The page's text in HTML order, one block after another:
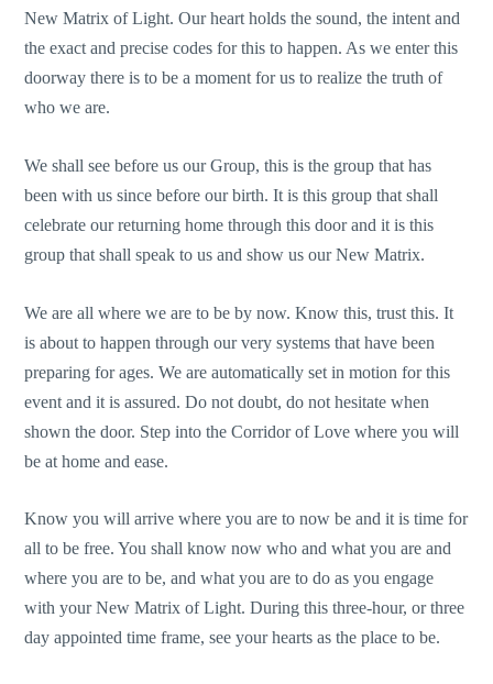
New Matrix of Light. Our heart holds the sound, the intent and
the exact and precise codes for this to happen. As we enter this
doorway there is to be a moment for us to realize the truth of
who we are.
We shall see before us our Group, this is the group that has
been with us since before our birth. It is this group that shall
celebrate our returning home through this door and it is this
group that shall speak to us and show us our New Matrix.
We are all where we are to be by now. Know this, trust this. It
is about to happen through our very systems that have been
preparing for ages. We are automatically set in motion for this
event and it is assured. Do not doubt, do not hesitate when
shown the door. Step into the Corridor of Love where you will
be at home and ease.
Know you will arrive where you are to now be and it is time for
all to be free. You shall know now who and what you are and
where you are to be, and what you are to do as you engage
with your New Matrix of Light. During this three-hour, or three
day appointed time frame, see your hearts as the place to be.